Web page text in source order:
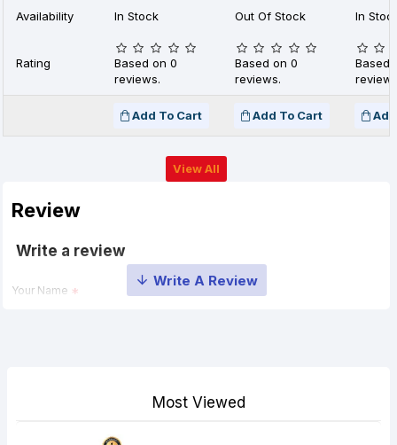
Availability In Stock Out Of Stock In
Rating
Based on 0
reviews.
Based on 0
reviews.
Based
Add To Cart Add To Cart
View All
Review
Write a review
Your Name
Most Viewed